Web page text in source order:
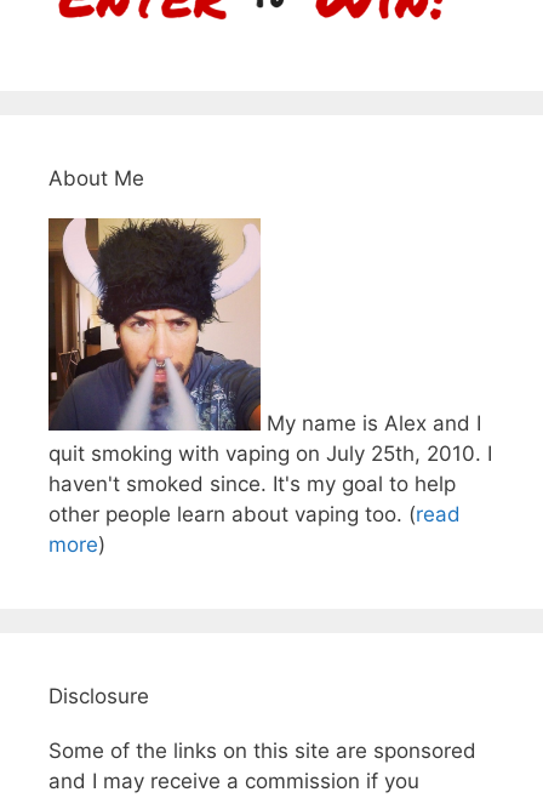
About Me
My name is Alex and I
quit smoking with vaping on July 25th, 2010. I
haven't smoked since. It's my goal to help
other people learn about vaping too. (read
more)
Disclosure
Some of the links on this site are sponsored
and I may receive a commission if you